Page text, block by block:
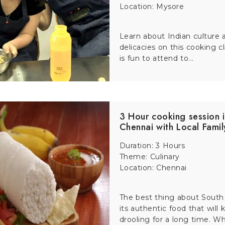
famous light and sound show. During this one-hour
A guided visit makes the show more meaningful,
views it offers of the city, valleys and
paired with a Sikkim tour gives you insider details
the vibrant charm of the city. This 2 to 3 hours ride
a ride—it is a journey into the history, flavors and
the royal city from a fresh perspective. With the wind in
Location: Mysore
Learn about Indian culture
delicacies on this cooking
is fun to attend to...
3 Hour cooking session
Chennai with Local
Duration: 3 Hours
Theme: Culinary
Location: Chennai
The best thing about South
its authentic food that will
drooling for a long time.